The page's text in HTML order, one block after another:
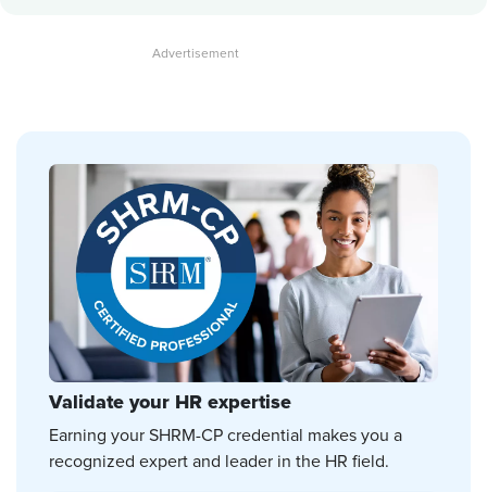
Validate your HR expertise
Earning your SHRM-CP credential makes you a
recognized expert and leader in the HR field.